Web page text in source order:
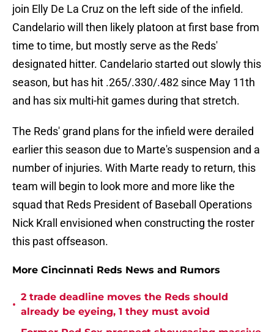
join Elly De La Cruz on the left side of the infield.
Candelario will then likely platoon at first base from
time to time, but mostly serve as the Reds'
designated hitter. Candelario started out slowly this
season, but has hit .265/.330/.482 since May 11th
and has six multi-hit games during that stretch.
The Reds' grand plans for the infield were derailed
earlier this season due to Marte's suspension and a
number of injuries. With Marte ready to return, this
team will begin to look more and more like the
squad that Reds President of Baseball Operations
Nick Krall envisioned when constructing the roster
this past offseason.
More Cincinnati Reds News and Rumors
•
2 trade deadline moves the Reds should
already be eyeing, 1 they must avoid